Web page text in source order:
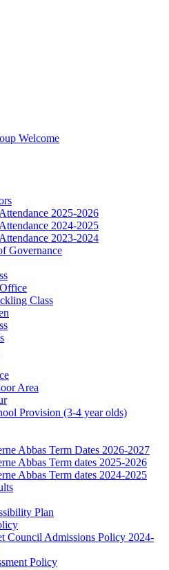
Welcome
2025-2026
2024-2025
2023-2024
Governance
Class
Area
Provision (3-4 year olds)
Abbas Term Dates 2026-2027
Abbas Term dates 2025-2026
Abbas Term dates 2024-2025
Plan
Council Admissions Policy 2024-
Policy